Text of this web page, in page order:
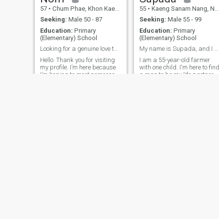
57 • Chum Phae, Khon Kaen, Thailand
Seeking: Male 50 - 87
Education: Primary
(Elementary) School
Looking for a genuine love that lasts.
Hello. Thank you for visiting
my profile. I’m here because
I’m hoping to meet someone
55 • Kaeng Sanam Nang, Nakhon Ratchasima, Thailand
Seeking: Male 55 - 99
Education: Primary
(Elementary) School
My name is Supada, and I am 55 years old..
I am a 55-year-old farmer
with one child. I'm here to find
a man to be my life partner,